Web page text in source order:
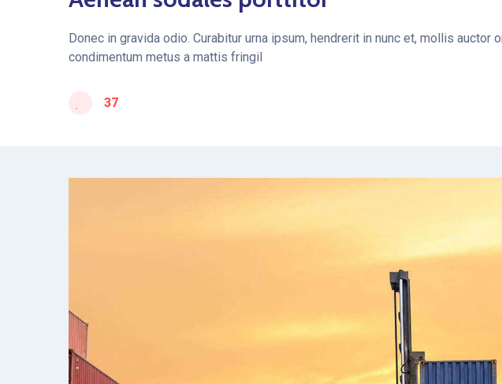
Donec in gravida odio. Curabitur urna ipsum, hendrerit in nunc et, mollis
condimentum metus a mattis fringil
37